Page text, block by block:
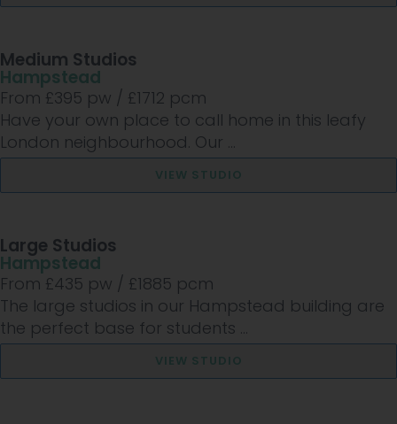
Medium Studios
Hampstead
From £395 pw / £1712 pcm
Have your own place to call home in this leafy
London neighbourhood. Our ...
VIEW STUDIO
Large Studios
Hampstead
From £435 pw / £1885 pcm
The large studios in our Hampstead building are
the perfect base for students ...
VIEW STUDIO